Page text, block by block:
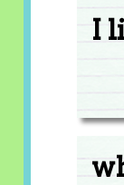
I